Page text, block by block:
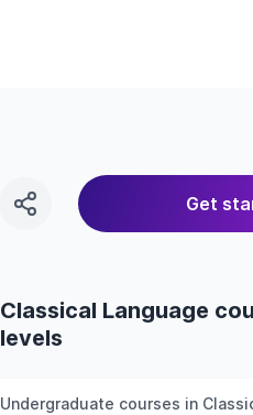
Get
Classical Language
levels
Undergraduate courses in